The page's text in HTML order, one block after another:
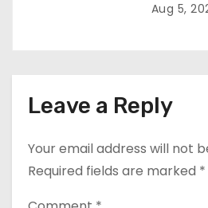
Aug 5,
Leave a Reply
Your email address will not
Required fields are marked *